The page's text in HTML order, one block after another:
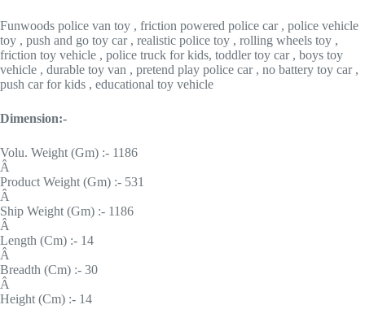
Funwoods police van toy , friction powered police car , police vehicle
toy , push and go toy car , realistic police toy , rolling wheels toy ,
friction toy vehicle , police truck for kids, toddler toy car , boys toy
vehicle , durable toy van , pretend play police car , no battery toy car ,
push car for kids , educational toy vehicle
Dimension:-
Volu. Weight (Gm) :- 1186
Â
Product Weight (Gm) :- 531
Â
Ship Weight (Gm) :- 1186
Â
Length (Cm) :- 14
Â
Breadth (Cm) :- 30
Â
Height (Cm) :- 14